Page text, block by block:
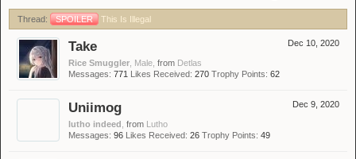
Thread: SPOILER This Is Illegal
Dec 10, 2020
Take
Rice Smuggler , Male, from Detlas
Messages: 771 Likes Received: 270 Trophy Points: 62
Dec 9, 2020
Uniimog
lutho indeed from Lutho
Messages: 96 Likes Received: 26 Trophy Points: 49